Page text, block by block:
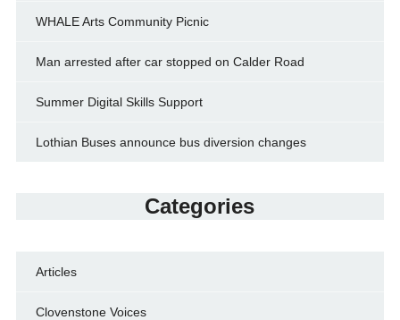
WHALE Arts Community Picnic
Man arrested after car stopped on Calder Road
Summer Digital Skills Support
Lothian Buses announce bus diversion changes
Categories
Articles
Clovenstone Voices